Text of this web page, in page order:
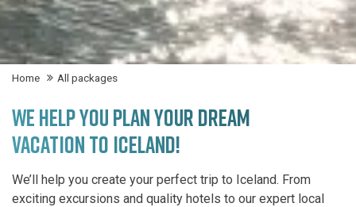
Home All packages
WE HELP YOU PLAN YOUR DREAM
VACATION TO ICELAND!
We’ll help you create your perfect trip to Iceland. From
exciting excursions and quality hotels to our expert local